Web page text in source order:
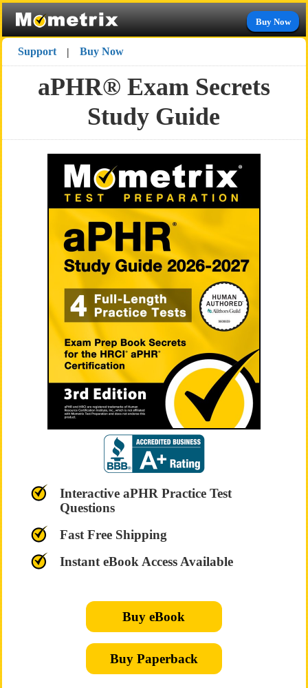
Buy Now
Support | Buy Now
aPHR® Exam Secrets
Study Guide
Interactive aPHR Practice Test
Questions
Fast Free Shipping
Instant eBook Access Available
Buy eBook
Buy Paperback